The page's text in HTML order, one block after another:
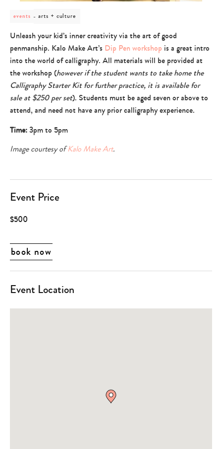
events
post
-
arts
+
culture
arts + culture
Unleash your kid’s inner creativity via the art of good
penmanship. Kalo Make Art’s Dip Pen workshop is a great intro
into the world of calligraphy. All materials will be provided at
the workshop (however if the student wants to take home the
Calligraphy Starter Kit for further practice, it is available for
sale at $250 per set). Students must be aged seven or above to
attend, and need not have any prior calligraphy experience.
Time:3pm to 5pm
Image courtesy ofKalo Make Art.
Event Price
$500
book now
Event Location